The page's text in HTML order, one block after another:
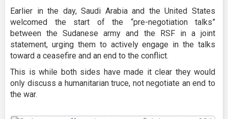
Earlier in the day, Saudi Arabia and the United States
welcomed the start of the “pre-negotiation talks”
between the Sudanese army and the RSF in a joint
statement, urging them to actively engage in the talks
toward a ceasefire and an end to the conflict.
This is while both sides have made it clear they would
only discuss a humanitarian truce, not negotiate an end to
the war.